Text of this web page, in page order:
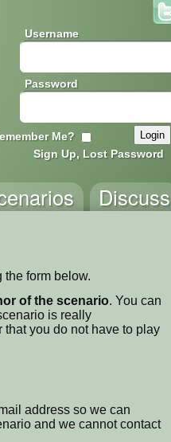
Username
Password
Me?
Sign Up, Lost Password
Discuss
the form below.
of the scenario. You can
is really
you do not have to play
address so we can
and we cannot contact